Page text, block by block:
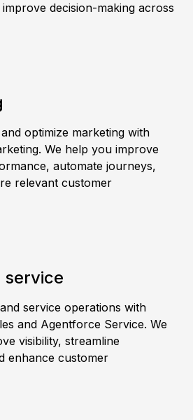
decision-making across
optimize marketing with
We help you improve
automate journeys,
relevant customer
service
service operations with
and Agentforce Service. We
visibility, streamline
enhance customer